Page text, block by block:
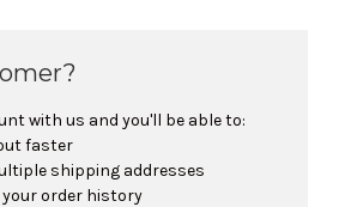
with us and you'll be able to:
faster
shipping addresses
your order history